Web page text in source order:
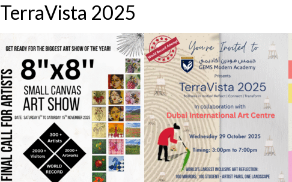
TerraVista 2025